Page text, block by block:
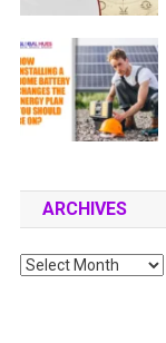
ARCHIVES
Archives